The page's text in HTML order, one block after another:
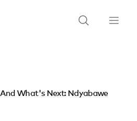
What's Next: Ndyabawe